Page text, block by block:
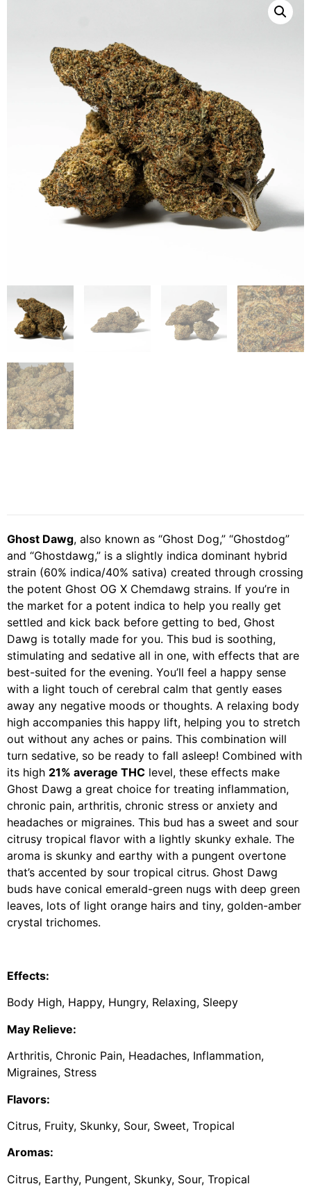
Ghost Dawg, also known as “Ghost Dog,” “Ghostdog”
and “Ghostdawg,” is a slightly indica dominant hybrid
strain (60% indica/40% sativa) created through crossing
the potent Ghost OG X Chemdawg strains. If you’re in
the market for a potent indica to help you really get
settled and kick back before getting to bed, Ghost
Dawg is totally made for you. This bud is soothing,
stimulating and sedative all in one, with effects that are
best-suited for the evening. You’ll feel a happy sense
with a light touch of cerebral calm that gently eases
away any negative moods or thoughts. A relaxing body
high accompanies this happy lift, helping you to stretch
out without any aches or pains. This combination will
turn sedative, so be ready to fall asleep! Combined with
its high 21% average THC level, these effects make
Ghost Dawg a great choice for treating inflammation,
chronic pain, arthritis, chronic stress or anxiety and
headaches or migraines. This bud has a sweet and sour
citrusy tropical flavor with a lightly skunky exhale. The
aroma is skunky and earthy with a pungent overtone
that’s accented by sour tropical citrus. Ghost Dawg
buds have conical emerald-green nugs with deep green
leaves, lots of light orange hairs and tiny, golden-amber
crystal trichomes.
Effects:
Body High, Happy, Hungry, Relaxing, Sleepy
May Relieve:
Arthritis, Chronic Pain, Headaches, Inflammation,
Migraines, Stress
Flavors:
Citrus, Fruity, Skunky, Sour, Sweet, Tropical
Aromas:
Citrus, Earthy, Pungent, Skunky, Sour, Tropical